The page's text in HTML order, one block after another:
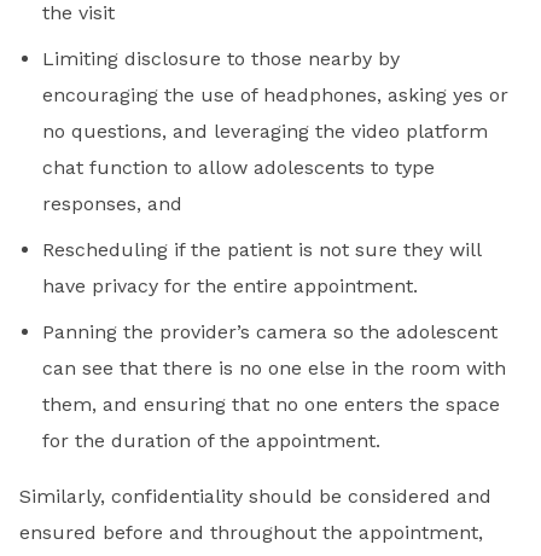
the visit
Limiting disclosure to those nearby by
encouraging the use of headphones, asking yes or
no questions, and leveraging the video platform
chat function to allow adolescents to type
responses, and
Rescheduling if the patient is not sure they will
have privacy for the entire appointment.
Panning the provider’s camera so the adolescent
can see that there is no one else in the room with
them, and ensuring that no one enters the space
for the duration of the appointment.
Similarly, confidentiality should be considered and
ensured before and throughout the appointment,